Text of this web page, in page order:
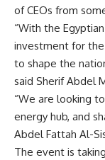
of CEOs from
“With the
investment for
to shape the
said Sherif Abdel
“We are looking
energy hub, and
Abdel Fattah Al-
The event is